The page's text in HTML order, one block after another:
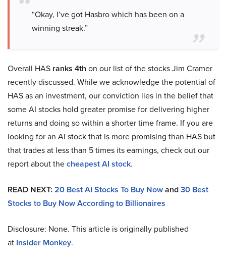
“Okay, I’ve got Hasbro which has been on a
winning streak.”
Overall HAS ranks 4th on our list of the stocks Jim Cramer
recently discussed. While we acknowledge the potential of
HAS as an investment, our conviction lies in the belief that
some AI stocks hold greater promise for delivering higher
returns and doing so within a shorter time frame. If you are
looking for an AI stock that is more promising than HAS but
that trades at less than 5 times its earnings, check out our
report about thecheapest AI stock.
READ NEXT: 20 Best AI Stocks To Buy Nowand30 Best
Stocks to Buy Now According to Billionaires
Disclosure: None. This article is originally published
at Insider Monkey.